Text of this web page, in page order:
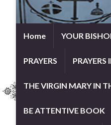
Home YOUR
PRAYERS PRAYERS
THE VIRGIN MARY IN
BE ATTENTIVE BOOK